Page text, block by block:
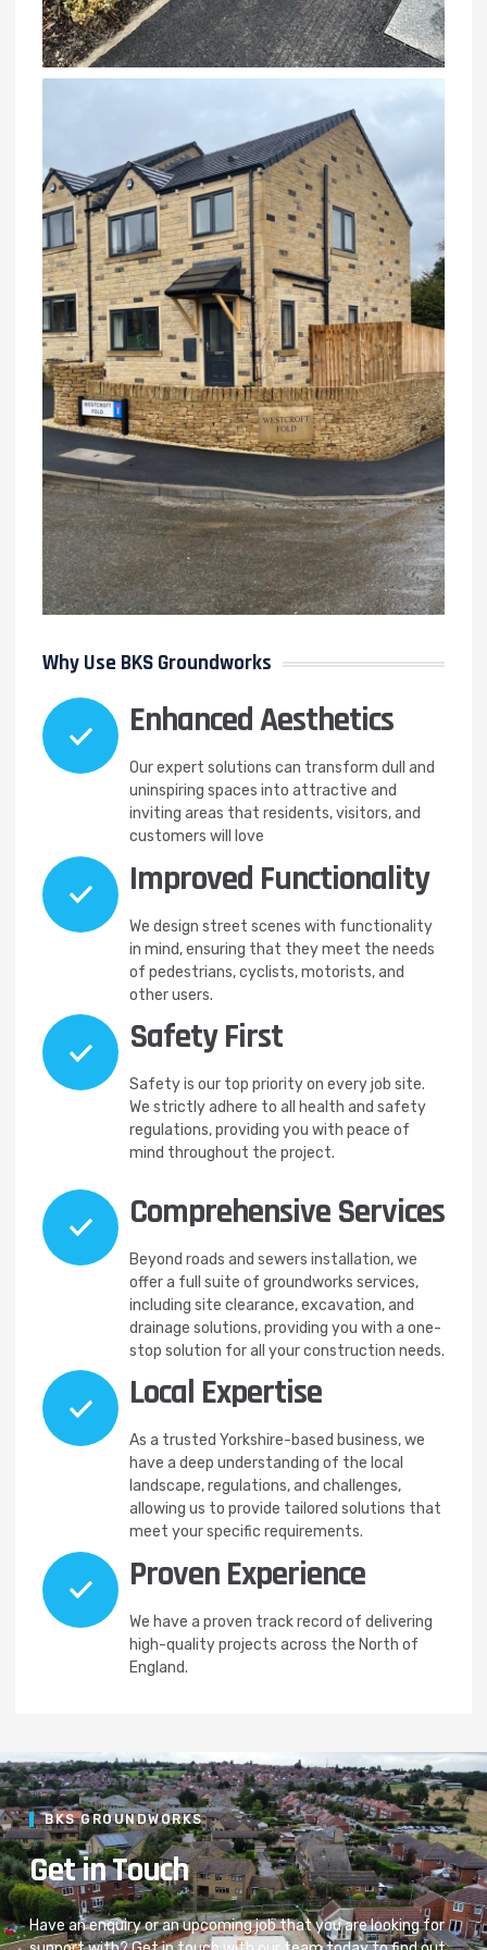
Why Use BKS Groundworks
Enhanced Aesthetics
Our expert solutions can transform dull and
uninspiring spaces into attractive and
inviting areas that residents, visitors, and
customers will love
Improved Functionality
We design street scenes with functionality
in mind, ensuring that they meet the needs
of pedestrians, cyclists, motorists, and
other users.
Safety First
Safety is our top priority on every job site.
We strictly adhere to all health and safety
regulations, providing you with peace of
mind throughout the project.
Comprehensive Services
Beyond roads and sewers installation, we
offer a full suite of groundworks services,
including site clearance, excavation, and
drainage solutions, providing you with a one-
stop solution for all your construction needs.
Local Expertise
As a trusted Yorkshire-based business, we
have a deep understanding of the local
landscape, regulations, and challenges,
allowing us to provide tailored solutions that
meet your specific requirements.
Proven Experience
We have a proven track record of delivering
high-quality projects across the North of
England.
BKS GROUNDWORKS
Get in Touch
Have an enquiry or an upcoming job that you are looking for